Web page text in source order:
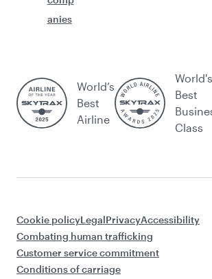
anies
World’s
Best
Airline
World's
Best
Class
Cookie policyLegalPrivacyAccessibility
Combating human trafficking
Customer service commitment
Conditions of carriage